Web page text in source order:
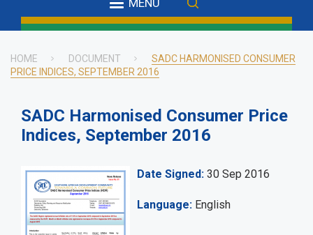
MENU
Breadcrumb
HOME DOCUMENT
SADC HARMONISED CONSUMER
PRICE INDICES, SEPTEMBER 2016
SADC Harmonised Consumer Price
Indices, September 2016
Date Signed 30 Sep 2016
Language English